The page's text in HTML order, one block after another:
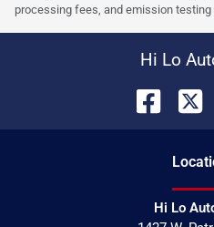
processing fees, and emission
Hi Lo
Hi Lo